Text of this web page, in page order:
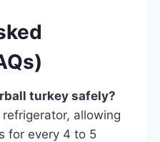
turkey safely?
allowing
for every 4 to 5